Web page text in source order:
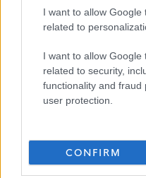
I want to allow Google
related to
I want to allow Google
related to security,
functionality and
user protection.
CONFIRM
Job Attachments